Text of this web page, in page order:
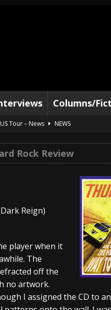
Columns/
Tour – News
NEWS
Damned” and 2026 Tour Dates –
NEWS
preceding 2026 Tour with
NEWS
with Dimmu Borgir – News
2026 Tour Dates – News
NEWS
of “Alice’s Attic” Tour – News NEWS
Rock Review
Reign)
player when it
The
off the
no artwork.
I assigned the CD to